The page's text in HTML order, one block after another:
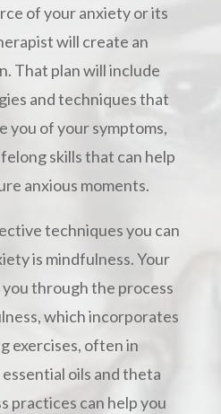
of your anxiety or its
will create an
That plan will include
and techniques that
you of your symptoms,
skills that can help
anxious moments.
techniques you can
is mindfulness. Your
through the process
which incorporates
exercises, often in
oils and theta
practices can help you